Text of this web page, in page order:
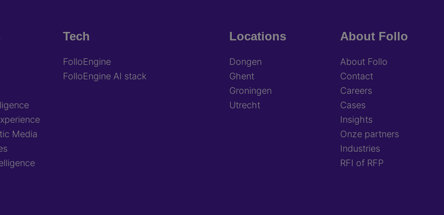
Media
Tech
FolloEngine
FolloEngine AI stack
Locations
Dongen
Ghent
Groningen
Utrecht
About Follo
About Follo
Contact
Careers
Cases
Insights
Onze partners
Industries
RFI of RFP